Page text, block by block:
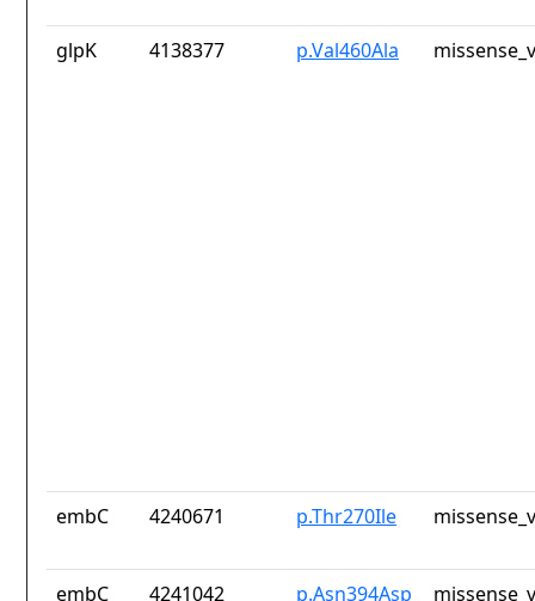
glpK 4138377 p.Val460Ala
embC 4240671 p.Thr270Ile
embC 4241042 p.Asn394Asp